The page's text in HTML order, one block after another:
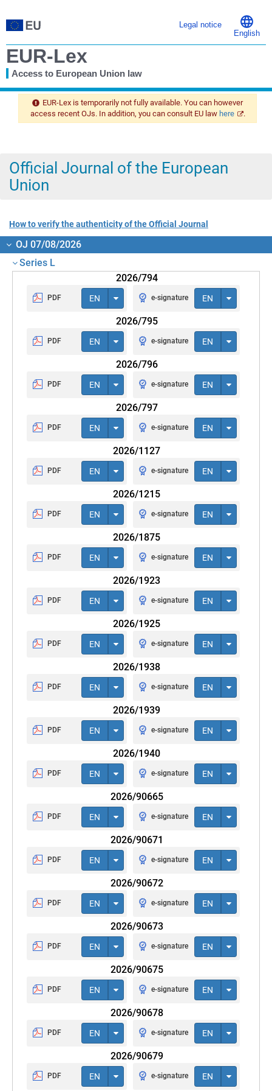
Legal notice
English
EUR-Lex
Access to European Union law
You
EUR-Lex is temporarily not fully available. You can however
access recent OJs. In addition, you can consult EU law here .
Official Journal of the European
Union
How to verify the authenticity of the Official Journal
OJ 07/08/2026
Series L
2026/794
PDF EN e-signature EN
2026/795
PDF EN e-signature EN
2026/796
PDF EN e-signature EN
2026/797
PDF EN e-signature EN
2026/1127
PDF EN e-signature EN
2026/1215
PDF EN e-signature EN
2026/1875
PDF EN e-signature EN
2026/1923
PDF EN e-signature EN
2026/1925
PDF EN e-signature EN
2026/1938
PDF EN e-signature EN
2026/1939
PDF EN e-signature EN
2026/1940
PDF EN e-signature EN
2026/90665
PDF EN e-signature EN
2026/90671
PDF EN e-signature EN
2026/90672
PDF EN e-signature EN
2026/90673
PDF EN e-signature EN
2026/90675
PDF EN e-signature EN
2026/90678
PDF EN e-signature EN
2026/90679
PDF EN e-signature EN